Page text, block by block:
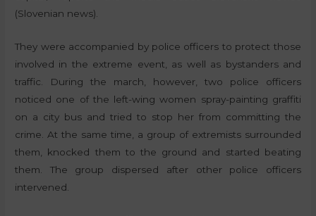
(Slovenian news).
They were accompanied by police officers to protect those
involved in the extreme event, as well as bystanders and
traffic. During the march, however, two police officers
noticed one of the left-wing women spray-painting graffiti
on a city bus and tried to stop her from committing the
crime. At the same time, a group of extremists surrounded
them, knocked them to the ground and started beating
them. The group dispersed after other police officers
intervened.